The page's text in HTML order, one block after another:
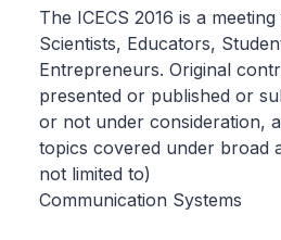
The ICECS 2016 is a
Scientists, Educators,
Entrepreneurs. Original
presented or published or
or not under consideration,
topics covered under broad
not limited to)
Communication Systems